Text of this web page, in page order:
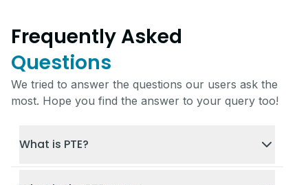
Frequently Asked
Questions
We tried to answer the questions our users ask the
most. Hope you find the answer to your query too!
What is PTE?